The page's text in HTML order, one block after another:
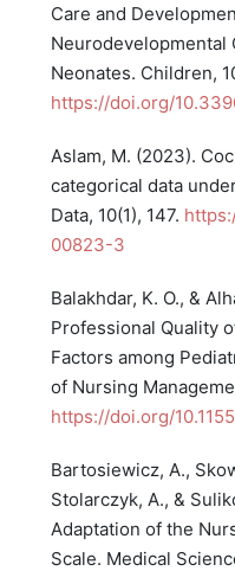
Care and
Neurodevelopmental
Neonates. Children,
https://doi.org/
Aslam, M. (2023).
categorical data
Data, 10(1), 147.
00823-3
Balakhdar, K. O., &
Professional Quality
Factors among
of Nursing
https://doi.org/
Bartosiewicz, A.,
Stolarczyk, A., &
Adaptation of the
Scale. Medical